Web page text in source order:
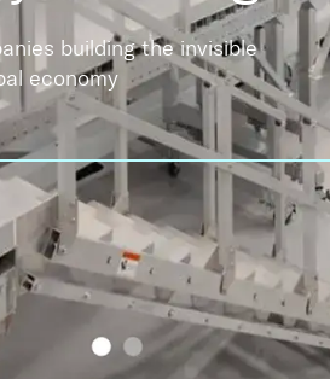
building the invisible
economy